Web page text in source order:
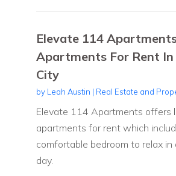
Elevate 114
Apartments For Rent In
City
by Leah Austin | Real Estate and
Elevate 114 Apartments offers
apartments for rent which
comfortable bedroom to relax in
day.